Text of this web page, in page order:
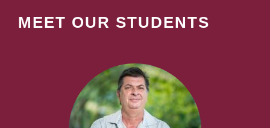
MEET OUR STUDENTS